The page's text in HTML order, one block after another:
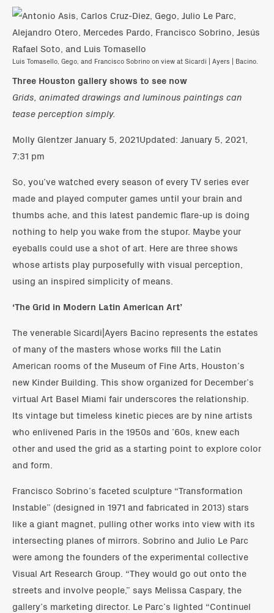
Luis Tomasello, Gego, and Francisco Sobrino on view at Sicardi | Ayers | Bacino.
Three Houston gallery shows to see now
Grids, animated drawings and luminous paintings can
tease perception simply.
Molly Glentzer January 5, 2021Updated: January 5, 2021,
7:31 pm
So, you’ve watched every season of every TV series ever
made and played computer games until your brain and
thumbs ache, and this latest pandemic flare-up is doing
nothing to help you wake from the stupor. Maybe your
eyeballs could use a shot of art. Here are three shows
whose artists play purposefully with visual perception,
using an inspired simplicity of means.
‘The Grid in Modern Latin American Art’
The venerable Sicardi|Ayers Bacino represents the estates
of many of the masters whose works fill the Latin
American rooms of the Museum of Fine Arts, Houston’s
new Kinder Building. This show organized for December’s
virtual Art Basel Miami fair underscores the relationship.
Its vintage but timeless kinetic pieces are by nine artists
who enlivened Paris in the 1950s and ’60s, knew each
other and used the grid as a starting point to explore color
and form.
Francisco Sobrino’s faceted sculpture “Transformation
Instable” (designed in 1971 and fabricated in 2013) stars
like a giant magnet, pulling other works into view with its
intersecting planes of mirrors. Sobrino and Julio Le Parc
were among the founders of the experimental collective
Visual Art Research Group. “They would go out onto the
streets and involve people,” says Melissa Caspary, the
gallery’s marketing director. Le Parc’s lighted “Continuel